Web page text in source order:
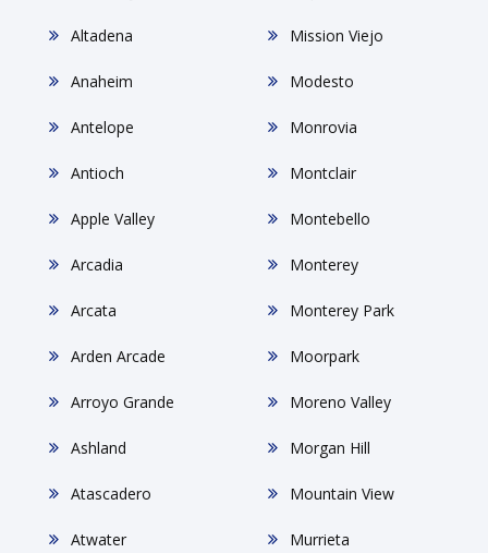
Altadena
Anaheim
Antelope
Antioch
Apple Valley
Arcadia
Arcata
Arden Arcade
Arroyo Grande
Ashland
Atascadero
Atwater
Mission Viejo
Modesto
Monrovia
Montclair
Montebello
Monterey
Monterey Park
Moorpark
Moreno Valley
Morgan Hill
Mountain View
Murrieta